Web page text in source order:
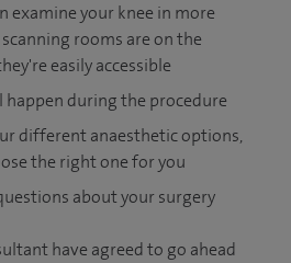
examine your knee in more
rooms are on the
easily accessible
during the procedure
different anaesthetic options,
the right one for you
about your surgery
have agreed to go ahead